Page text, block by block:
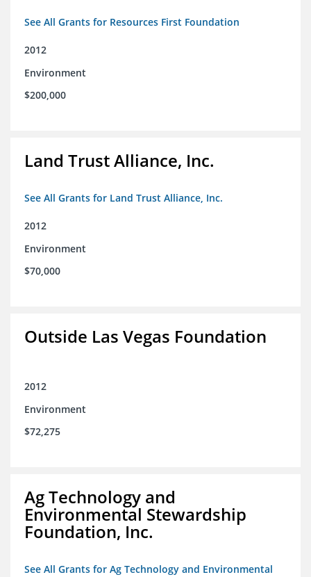
See All Grants for Resources First Foundation
2012
Environment
$200,000
Land Trust Alliance, Inc.
See All Grants for Land Trust Alliance, Inc.
2012
Environment
$70,000
Outside Las Vegas Foundation
2012
Environment
$72,275
Ag Technology and
Environmental Stewardship
Foundation, Inc.
See All Grants for Ag Technology and Environmental